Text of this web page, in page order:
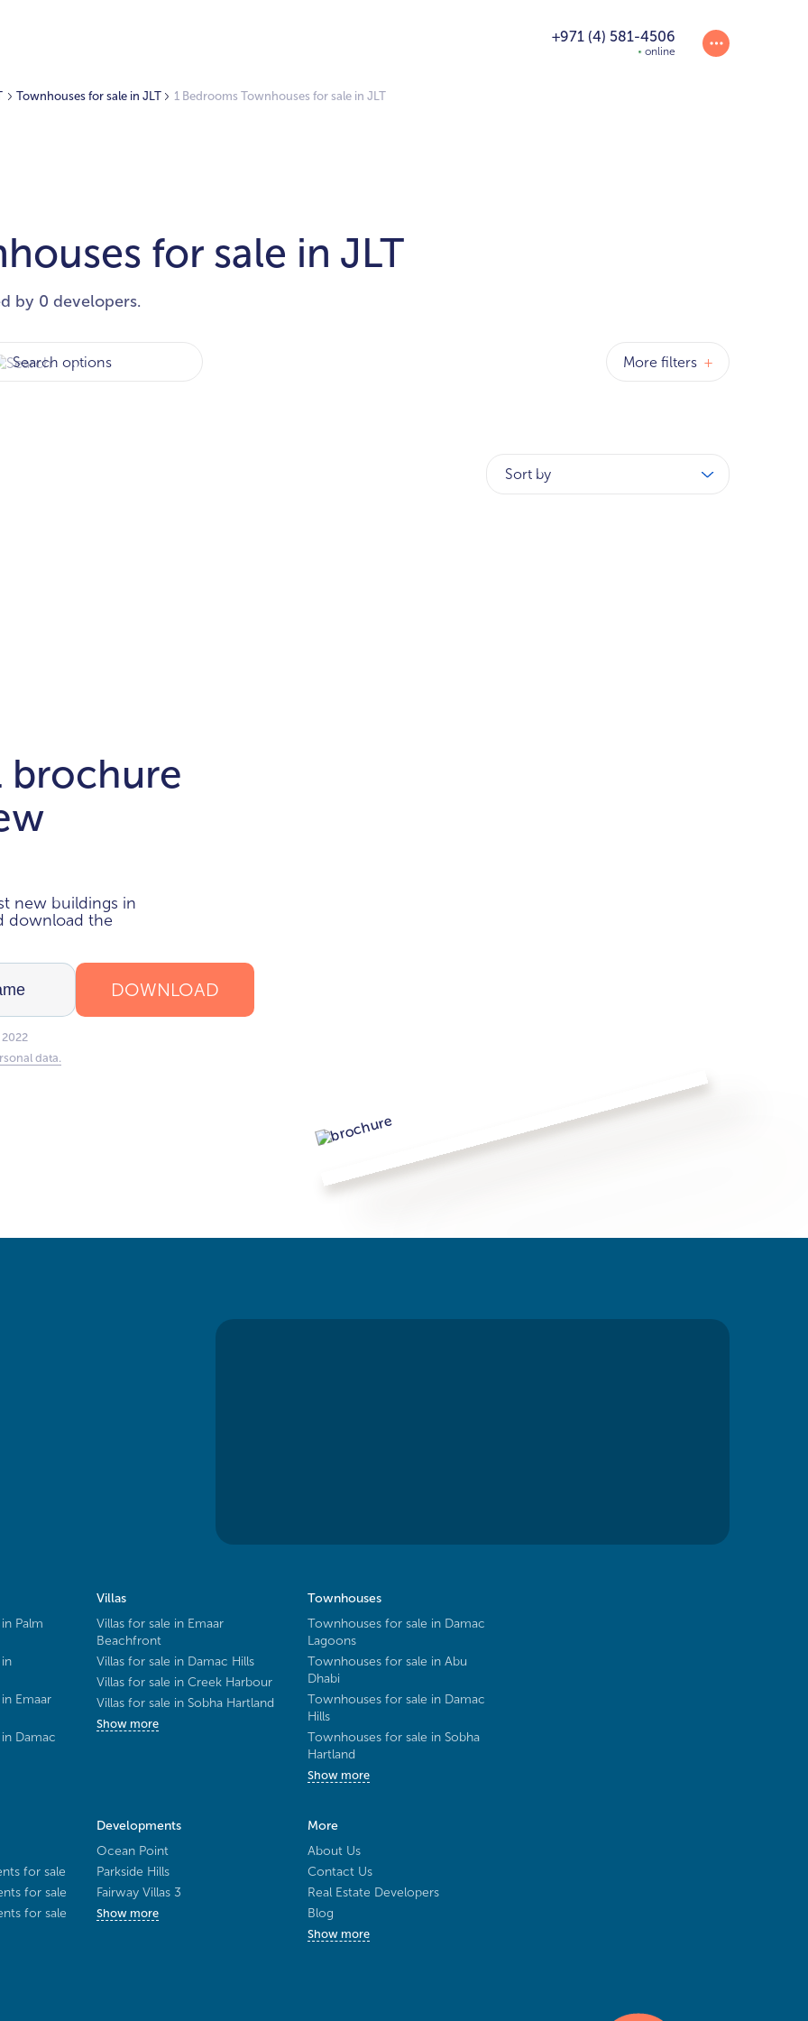
+971 (4) 581-4506
online
Townhouses for sale in JLT 1 Bedrooms Townhouses for sale in JLT
for sale in JLT
by 0 developers.
More filters +
Sort by
brochure
new buildings in
download the
DOWNLOAD
data.
Palm
Emaar
Damac
Villas
Villas for sale in Emaar
Beachfront
Villas for sale in Damac Hills
Villas for sale in Creek Harbour
Villas for sale in Sobha Hartland
Show more
Townhouses
Townhouses for sale in Damac
Lagoons
Townhouses for sale in Abu
Dhabi
Townhouses for sale in Damac
Hills
Townhouses for sale in Sobha
Hartland
Show more
for sale
for sale
for sale
Developments
Ocean Point
Parkside Hills
Fairway Villas 3
Show more
More
About Us
Contact Us
Real Estate Developers
Blog
Show more